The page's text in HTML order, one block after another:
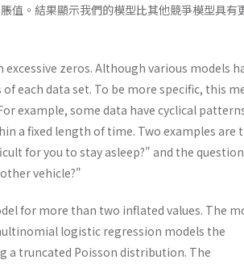
值。結果顯示我們的模型比其他競爭模型具有
zeros. Although various models
each data set. To be more specific, this
example, some data have cyclical
a fixed length of time. Two examples are
for you to stay asleep?" and the question
vehicle?"
for more than two inflated values. The
logistic regression models the
a truncated Poisson distribution. The